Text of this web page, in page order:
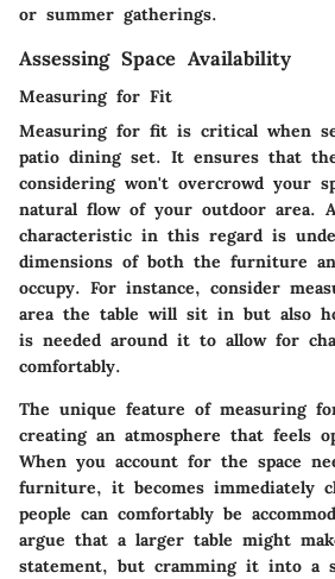
or summer gatherings.
Assessing Space Availability
Measuring for Fit
Measuring for fit is critical when
patio dining set. It ensures that
considering won't overcrowd your
natural flow of your outdoor area.
characteristic in this regard is
dimensions of both the furniture
occupy. For instance, consider
area the table will sit in but also
is needed around it to allow for
comfortably.
The unique feature of measuring
creating an atmosphere that feels
When you account for the space
furniture, it becomes immediately
people can comfortably be
argue that a larger table might
statement, but cramming it into a